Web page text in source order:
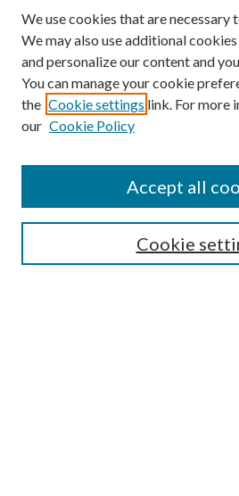
We use cookies that are necessary
We may also use additional
and personalize our content and
You can manage your cookie
the Cookie settings link. For more
our Cookie Policy
Cookie
Accept all